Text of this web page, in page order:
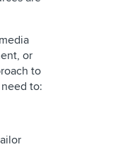
or
to
to: